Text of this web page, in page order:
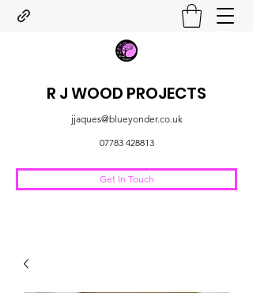
R J WOOD PROJECTS
jjaques@blueyonder.co.uk
07783 428813
Get In Touch